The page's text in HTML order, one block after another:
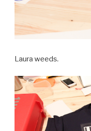
Laura weeds.